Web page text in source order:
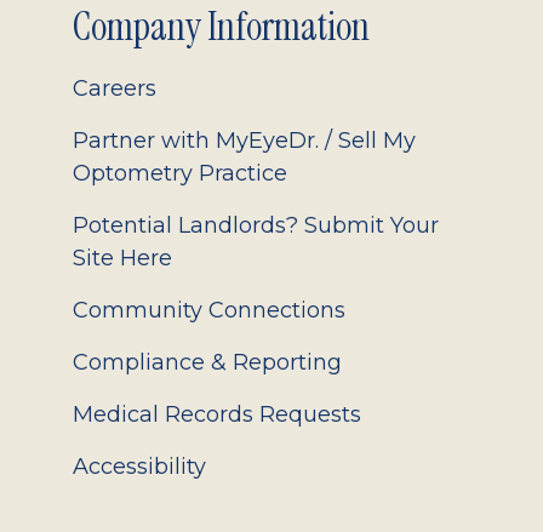
Company Information
Careers
Partner with MyEyeDr. / Sell My
Optometry Practice
Potential Landlords? Submit Your
Site Here
Community Connections
Compliance & Reporting
Medical Records Requests
Accessibility